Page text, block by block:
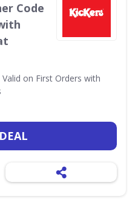
Code
on First Orders with